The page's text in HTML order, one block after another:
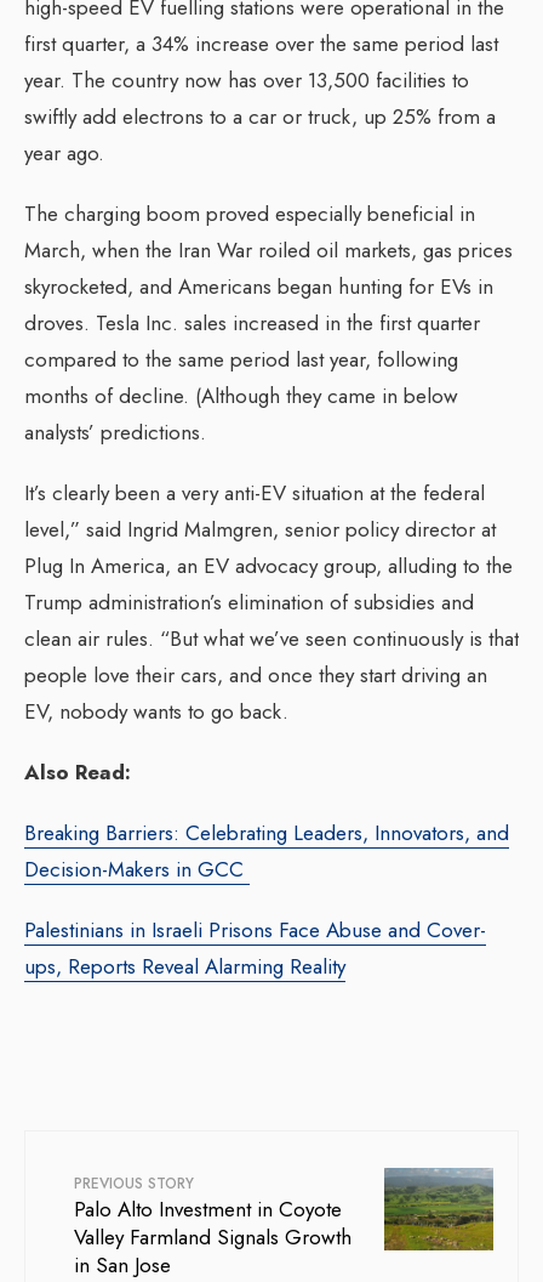
high-speed EV fuelling stations were operational in the
first quarter, a 34% increase over the same period last
year. The country now has over 13,500 facilities to
swiftly add electrons to a car or truck, up 25% from a
year ago.
The charging boom proved especially beneficial in
March, when the Iran War roiled oil markets, gas prices
skyrocketed, and Americans began hunting for EVs in
droves. Tesla Inc. sales increased in the first quarter
compared to the same period last year, following
months of decline. (Although they came in below
analysts’ predictions.
It’s clearly been a very anti-EV situation at the federal
level,” said Ingrid Malmgren, senior policy director at
Plug In America, an EV advocacy group, alluding to the
Trump administration’s elimination of subsidies and
clean air rules. “But what we’ve seen continuously is that
people love their cars, and once they start driving an
EV, nobody wants to go back.
Also Read:
Breaking Barriers: Celebrating Leaders, Innovators, and
Decision-Makers in GCC
Palestinians in Israeli Prisons Face Abuse and Cover-
ups, Reports Reveal Alarming Reality
PREVIOUS STORY
Palo Alto Investment in Coyote
Valley Farmland Signals Growth
in San Jose